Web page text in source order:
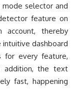
selector and
feature on
account, thereby
dashboard
for every feature,
addition, the text
fast, happening